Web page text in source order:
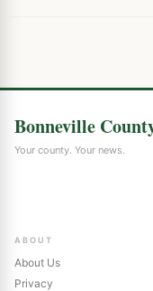
Bonneville
Your county. Your news.
ABOUT
About Us
Privacy